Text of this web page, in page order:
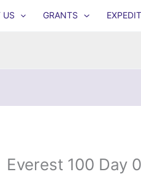
US GRANTS
Everest 100 Day